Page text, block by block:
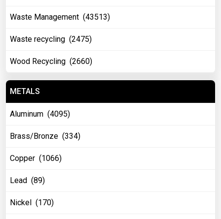
Waste Management (43513)
Waste recycling (2475)
Wood Recycling (2660)
METALS
Aluminum (4095)
Brass/Bronze (334)
Copper (1066)
Lead (89)
Nickel (170)